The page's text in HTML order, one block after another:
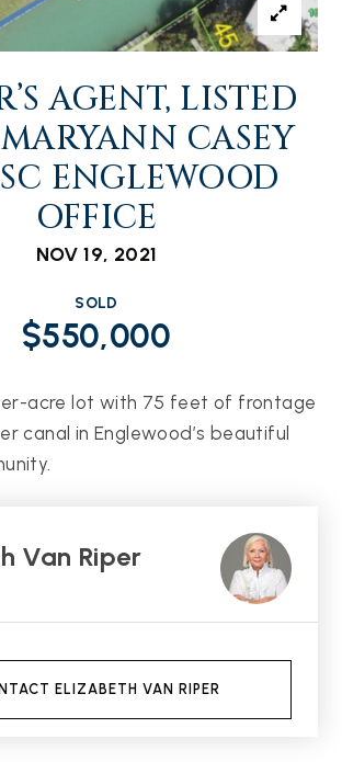
AGENT, LISTED
CASEY
ENGLEWOOD
OFFICE
NOV 19, 2021
SOLD
$550,000
acre lot with 75 feet of frontage
canal in Englewood’s beautiful
Van Riper
ELIZABETH VAN RIPER